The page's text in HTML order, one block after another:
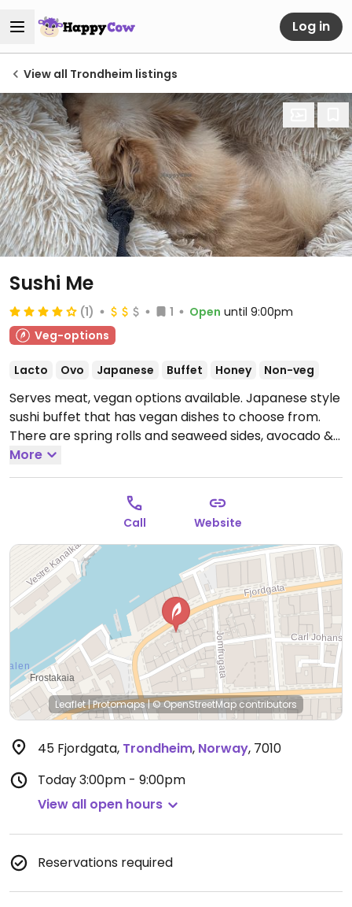
Log in
View all Trondheim listings
Sushi Me
(1) 1 Open until 9:00pm
Veg-options
Lacto Ovo Japanese Buffet Honey Non-veg
Serves meat, vegan options available. Japanese style
sushi buffet that has vegan dishes to choose from.
There are spring rolls and seaweed sides, avocado &
tofu nigiri and several vegan maki choices. There is a
surcharge if too much food is left on your plate at the
Open Tue-Thu 3:00pm-9:00pm, Fri-Sat 3:00pm-
10:00pm, Sun 3:00pm-9:00pm.
Closed Mon.
More
Call Website
Leaflet|Protomaps|© OpenStreetMap contributors
45 Fjordgata, Trondheim, Norway, 7010
Today3:00pm - 9:00pm
View all open hours
Reservations required